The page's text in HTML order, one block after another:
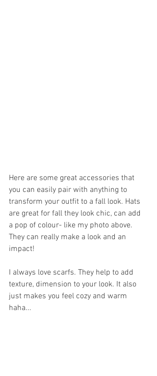
Here are some great accessories that
you can easily pair with anything to
transform your outfit to a fall look. Hats
are great for fall they look chic, can add
a pop of colour- like my photo above.
They can really make a look and an
impact!
I always love scarfs. They help to add
texture, dimension to your look. It also
just makes you feel cozy and warm
haha...